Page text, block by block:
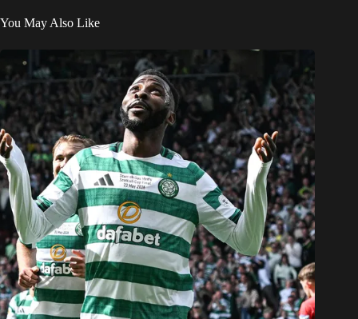
You May Also Like